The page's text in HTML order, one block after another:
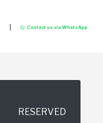
Contact us via WhatsApp
RESERVED